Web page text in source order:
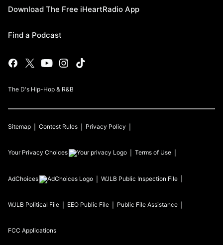
Download The Free iHeartRadio App
Find a Podcast
The D's Hip-Hop & R&B
Sitemap Contest Rules Privacy Policy
Your Privacy Choices Terms of Use
AdChoices WJLB Public Inspection File
WJLB Political File EEO Public File Public File Assistance
FCC Applications